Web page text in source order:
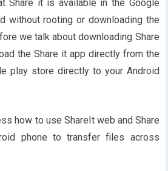
Share it is available in the Google
without rooting or downloading the
we talk about downloading Share
the Share it app directly from the
play store directly to your Android
how to use ShareIt web and Share
phone to transfer files across